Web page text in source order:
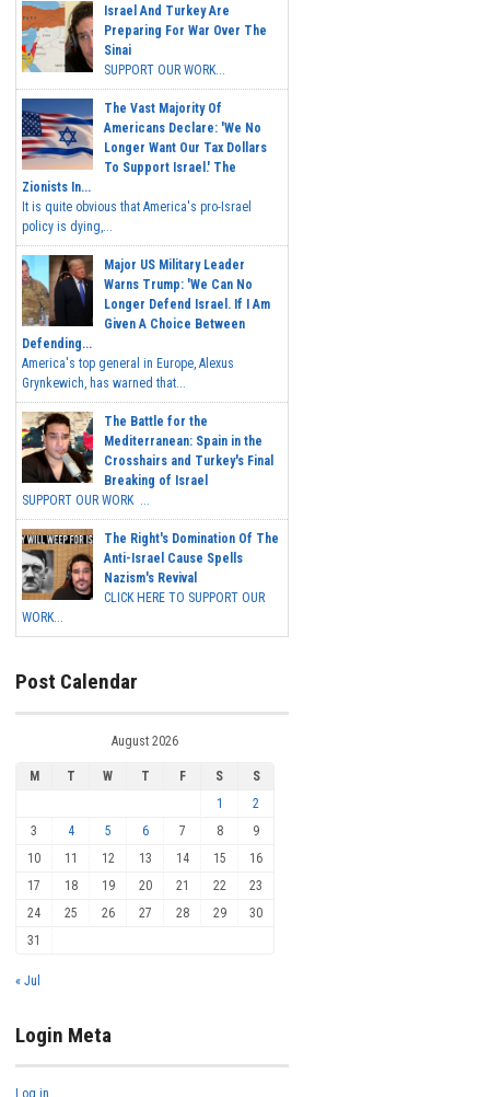
Israel And Turkey Are
Preparing For War Over The
Sinai
SUPPORT OUR WORK...
The Vast Majority Of
Americans Declare: 'We No
Longer Want Our Tax Dollars
To Support Israel.' The
Zionists In...
It is quite obvious that America's pro-Israel
policy is dying,...
Major US Military Leader
Warns Trump: 'We Can No
Longer Defend Israel. If I Am
Given A Choice Between
Defending...
America's top general in Europe, Alexus
Grynkewich, has warned that...
The Battle for the
Mediterranean: Spain in the
Crosshairs and Turkey's Final
Breaking of Israel
SUPPORT OUR WORK ...
The Right's Domination Of The
Anti-Israel Cause Spells
Nazism's Revival
CLICK HERE TO SUPPORT OUR
WORK...
Post Calendar
August 2026
M T W T F S
S
1
2
3
4 5 6 7 8
9
10
11 12 13 14 15
16
17
18 19 20 21 22
23
24
25 26 27 28 29
30
31
« Jul
Login Meta
Log in